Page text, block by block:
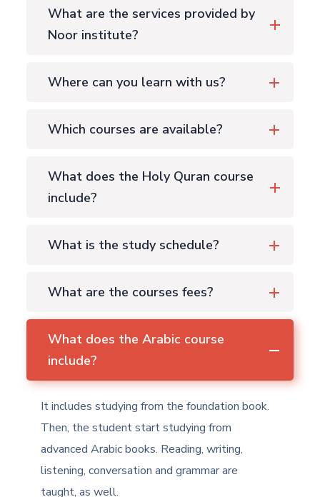
What are the services provided by
Noor institute?
Where can you learn with us?
Which courses are available?
What does the Holy Quran course
include?
What is the study schedule?
What are the courses fees?
What does the Arabic course
include?
It includes studying from the foundation book.
Then, the student start studying from
advanced Arabic books. Reading, writing,
listening, conversation and grammar are
taught, as well.